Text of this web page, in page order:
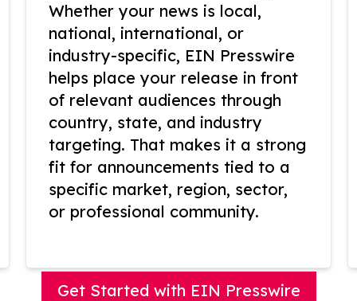
Whether your news is local,
national, international, or
industry-specific, EIN Presswire
helps place your release in front
of relevant audiences through
country, state, and industry
targeting. That makes it a strong
fit for announcements tied to a
specific market, region, sector,
or professional community.
Get Started with EIN Presswire